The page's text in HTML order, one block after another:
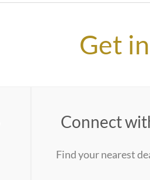
Get
Connect
Find your nearest